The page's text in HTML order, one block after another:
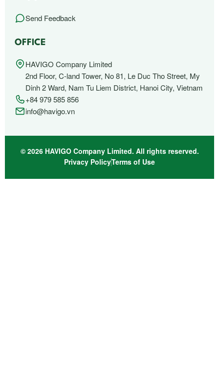
Send Feedback
OFFICE
HAVIGO Company Limited
2nd Floor, C-land Tower, No 81, Le Duc Tho Street, My
Dinh 2 Ward, Nam Tu Liem District, Hanoi City, Vietnam
+84 979 585 856
info@havigo.vn
© 2026 HAVIGO Company Limited. All rights reserved.
Privacy PolicyTerms of Use